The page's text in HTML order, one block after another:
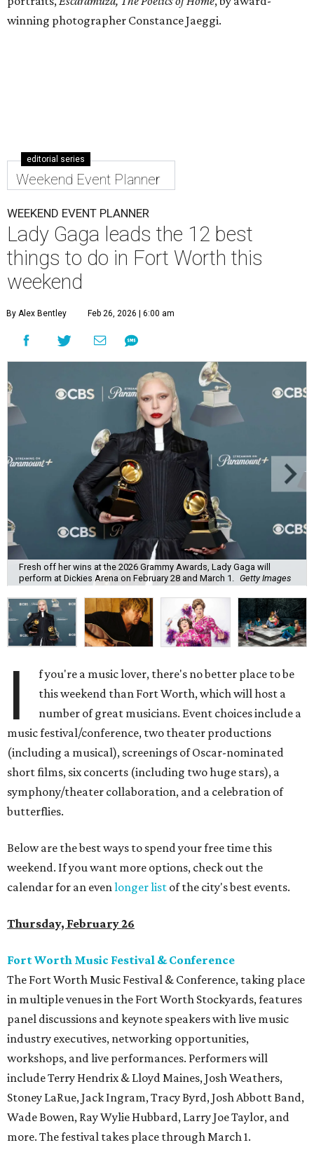
winning photographer Constance Jaeggi.
editorial series
Weekend Event Planner
WEEKEND EVENT PLANNER
Lady Gaga leads the 12 best
things to do in Fort Worth this
weekend
By Alex Bentley Feb 26, 2026 | 6:00 am
Fresh off her wins at the 2026 Grammy Awards, Lady Gaga will
perform at Dickies Arena on February 28 and March 1. Getty Images
I
f you're a music lover, there's no better place to be
this weekend than Fort Worth, which will host a
number of great musicians. Event choices include a
music festival/conference, two theater productions
(including a musical), screenings of Oscar-nominated
short films, six concerts (including two huge stars), a
symphony/theater collaboration, and a celebration of
butterflies.
Below are the best ways to spend your free time this
weekend. If you want more options, check out the
calendar for an evenlonger list of the city's best events.
Thursday, February 26
Fort Worth Music Festival & Conference
The Fort Worth Music Festival & Conference, taking place
in multiple venues in the Fort Worth Stockyards, features
panel discussions and keynote speakers with live music
industry executives, networking opportunities,
workshops, and live performances. Performers will
include Terry Hendrix & Lloyd Maines, Josh Weathers,
Stoney LaRue, Jack Ingram, Tracy Byrd, Josh Abbott Band,
Wade Bowen, Ray Wylie Hubbard, Larry Joe Taylor, and
more. The festival takes place through March 1.